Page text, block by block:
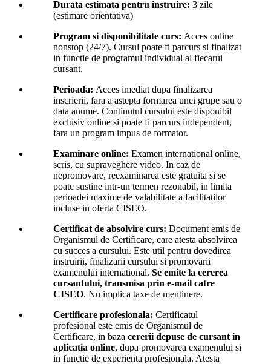
Durata estimata pentru instruire: 3 zile
(estimare orientativa)
Program si disponibilitate curs: Acces online
nonstop (24/7). Cursul poate fi parcurs si finalizat
in functie de programul individual al fiecarui
cursant.
Perioada: Acces imediat dupa finalizarea
inscrierii, fara a astepta formarea unei grupe sau o
data anume. Continutul cursului este disponibil
exclusiv online si poate fi parcurs independent,
fara un program impus de formator.
Examinare online: Examen international online,
scris, cu supraveghere video. In caz de
nepromovare, reexaminarea este gratuita si se
poate sustine intr-un termen rezonabil, in limita
perioadei maxime de valabilitate a facilitatilor
incluse in oferta CISEO.
Certificat de absolvire curs: Document emis de
Organismul de Certificare, care atesta absolvirea
cu succes a cursului. Este util pentru dovedirea
instruirii, finalizarii cursului si promovarii
examenului international. Se emite la cererea
cursantului, transmisa prin e-mail catre
CISEO. Nu implica taxe de mentinere.
Certificare profesionala: Certificatul
profesional este emis de Organismul de
Certificare, in baza cererii depuse de cursant in
aplicatia online, dupa promovarea examenului si
in functie de experienta profesionala. Atesta